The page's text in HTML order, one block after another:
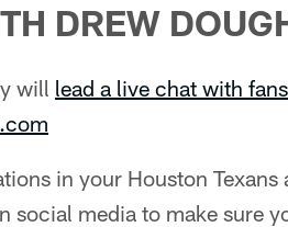
DREW
will lead a live chat with
in your Houston Texans
social media to make sure